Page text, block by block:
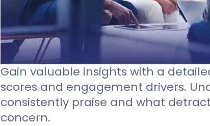
Gain valuable insights with a
scores and engagement drivers.
consistently praise and what
concern.